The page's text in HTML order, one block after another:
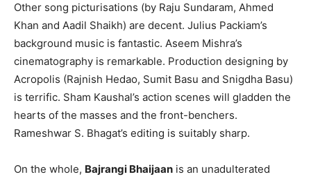
Other song picturisations (by Raju Sundaram, Ahmed
Khan and Aadil Shaikh) are decent. Julius Packiam’s
background music is fantastic. Aseem Mishra’s
cinematography is remarkable. Production designing by
Acropolis (Rajnish Hedao, Sumit Basu and Snigdha Basu)
is terrific. Sham Kaushal’s action scenes will gladden the
hearts of the masses and the front-benchers.
Rameshwar S. Bhagat’s editing is suitably sharp.
On the whole, Bajrangi Bhaijaan is an unadulterated